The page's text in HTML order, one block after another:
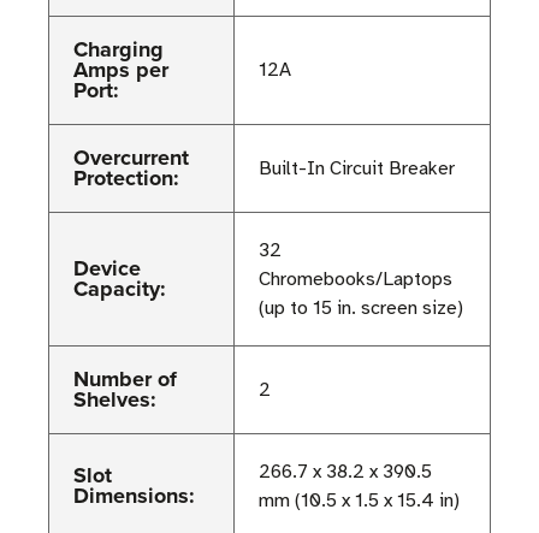
Charging
Amps per
Port:
12A
Overcurrent
Protection: Built-In Circuit Breaker
Device
Capacity:
32
Chromebooks/Laptops
(up to 15 in. screen size)
Number of
Shelves: 2
Slot
Dimensions:
266.7 x 38.2 x 390.5
mm (10.5 x 1.5 x 15.4 in)